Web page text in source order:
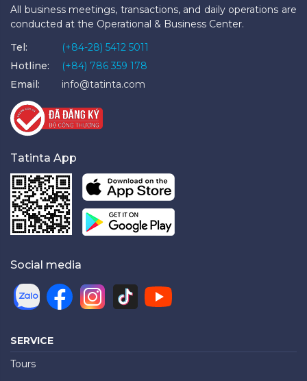
All business meetings, transactions, and daily operations are
conducted at the Operational & Business Center.
Tel:
(+84-28) 5412 5011
Hotline:
(+84) 786 359 178
Email:
info@tatinta.com
Tatinta App
Social media
SERVICE
Tours